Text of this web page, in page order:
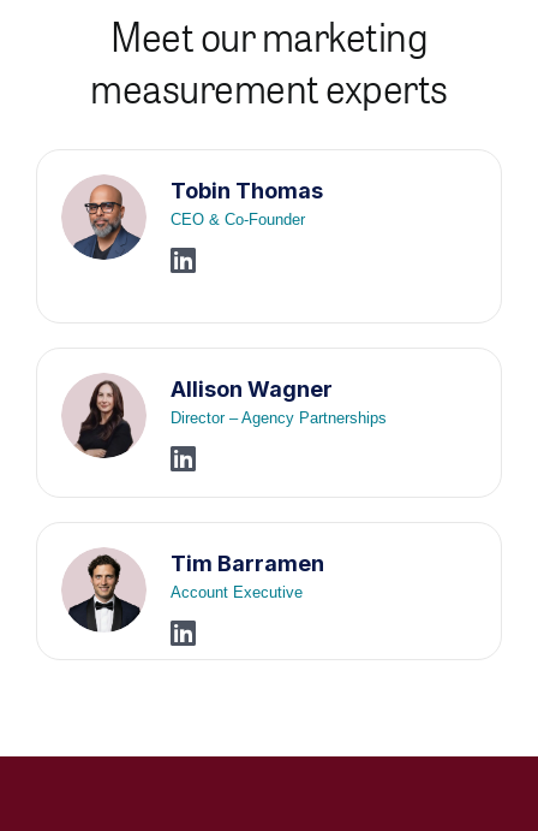
Meet our marketing
measurement experts
Tobin Thomas
CEO & Co-Founder
Allison Wagner
Director – Agency Partnerships
Tim Barramen
Account Executive